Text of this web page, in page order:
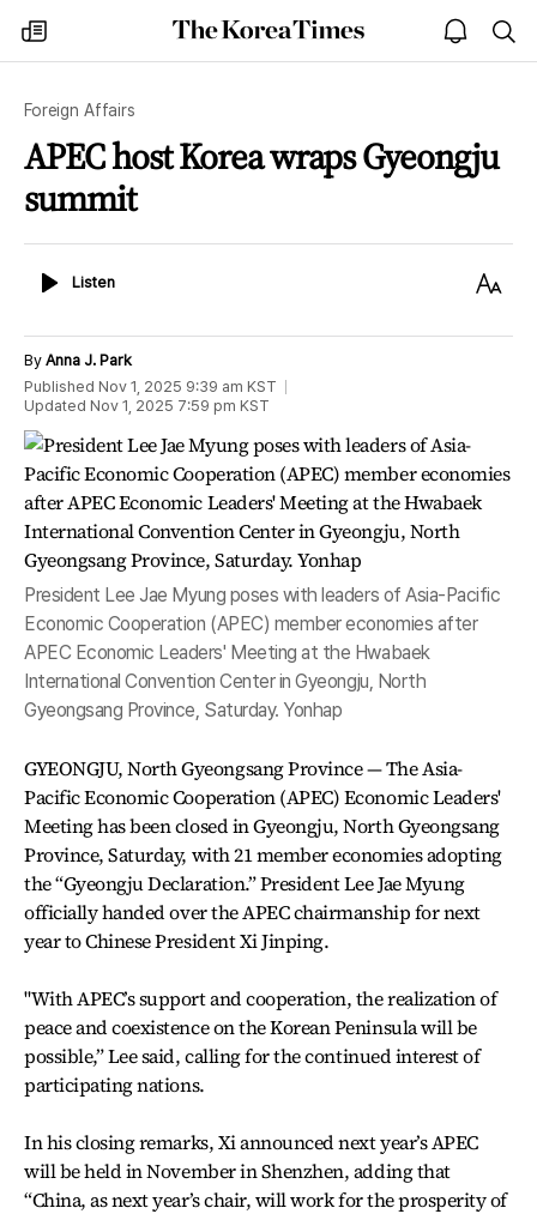
my
times
The
Korea
open
notice
Foreign Affairs
APEC host Korea wraps Gyeongju
summit
ListenListen
Text
By Anna J. Park
Published Nov 1, 2025 9:39 am KST
Updated Nov 1, 2025 7:59 pm KST
President Lee Jae Myung poses with leaders of Asia-Pacific
Economic Cooperation (APEC) member economies after
APEC Economic Leaders' Meeting at the Hwabaek
International Convention Center in Gyeongju, North
Gyeongsang Province, Saturday. Yonhap
GYEONGJU, North Gyeongsang Province — The Asia-
Pacific Economic Cooperation (APEC) Economic Leaders'
Meeting has been closed in Gyeongju, North Gyeongsang
Province, Saturday, with 21 member economies adopting
the “Gyeongju Declaration.” President Lee Jae Myung
officially handed over the APEC chairmanship for next
year to Chinese President Xi Jinping.
"With APEC’s support and cooperation, the realization of
peace and coexistence on the Korean Peninsula will be
possible,” Lee said, calling for the continued interest of
participating nations.
In his closing remarks, Xi announced next year’s APEC
will be held in November in Shenzhen, adding that
“China, as next year’s chair, will work for the prosperity of